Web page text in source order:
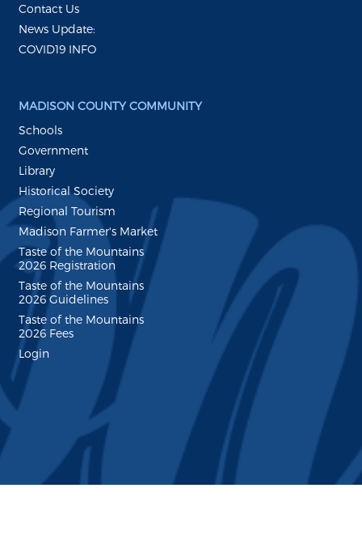
Contact Us
News Update:
COVID19 INFO
MADISON COUNTY COMMUNITY
Schools
Government
Library
Historical Society
Regional Tourism
Madison Farmer's Market
Taste of the Mountains
2026 Registration
Taste of the Mountains
2026 Guidelines
Taste of the Mountains
2026 Fees
Login